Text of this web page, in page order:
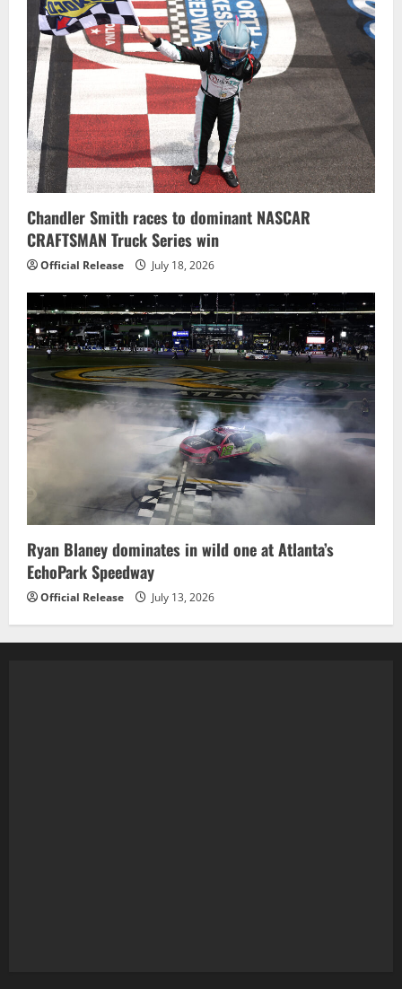
Chandler Smith races to dominant NASCAR
CRAFTSMAN Truck Series win
Official Release July 18, 2026
Ryan Blaney dominates in wild one at Atlanta’s
EchoPark Speedway
Official Release July 13, 2026